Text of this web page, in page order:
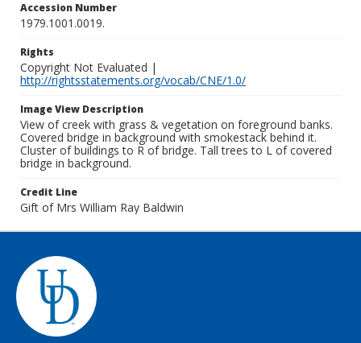
Accession Number
1979.1001.0019.
Rights
Copyright Not Evaluated |
http://rightsstatements.org/vocab/CNE/1.0/
Image View Description
View of creek with grass & vegetation on foreground banks.
Covered bridge in background with smokestack behind it.
Cluster of buildings to R of bridge. Tall trees to L of covered
bridge in background.
Credit Line
Gift of Mrs William Ray Baldwin